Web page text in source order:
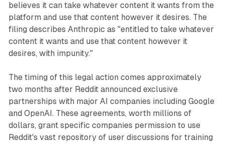
believes it can take whatever content it wants from the
platform and use that content however it desires. The
filing describes Anthropic as "entitled to take whatever
content it wants and use that content however it
desires, with impunity."
The timing of this legal action comes approximately
two months after Reddit announced exclusive
partnerships with major AI companies including Google
and OpenAI. These agreements, worth millions of
dollars, grant specific companies permission to use
Reddit's vast repository of user discussions for training